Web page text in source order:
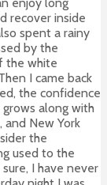
enjoy long
recover inside
spent a rainy
by the
the white
I came back
the confidence
along with
and New York
the
used to the
I have never